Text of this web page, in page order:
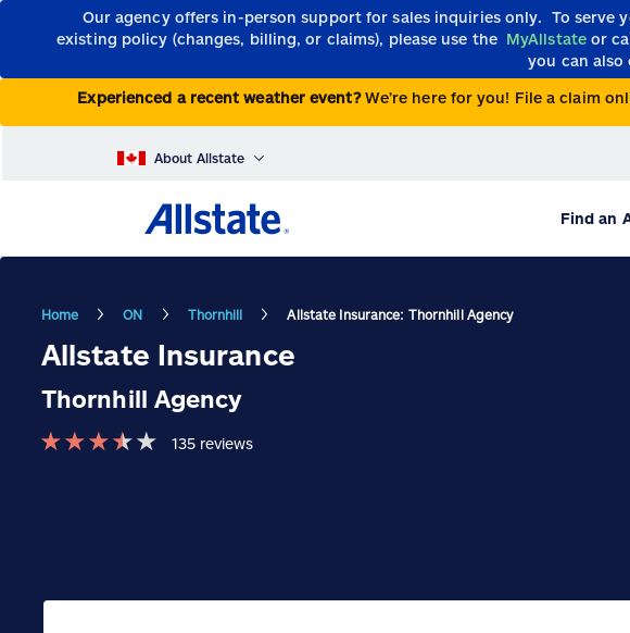
Our agency offers in-person support for sales inquiries only. To serve
existing policy (changes, billing, or claims), please use the MyAllstate or
you can also
Experienced a recent weather event?We’re here for you! File a claim
About Allstate
Find an
Home ON Thornhill Allstate Insurance: Thornhill Agency
Allstate Insurance
Thornhill Agency
★★★★★ 135 reviews